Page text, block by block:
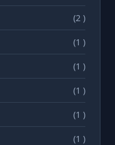
(2 )
(1 )
(1 )
(1 )
(1 )
(1 )